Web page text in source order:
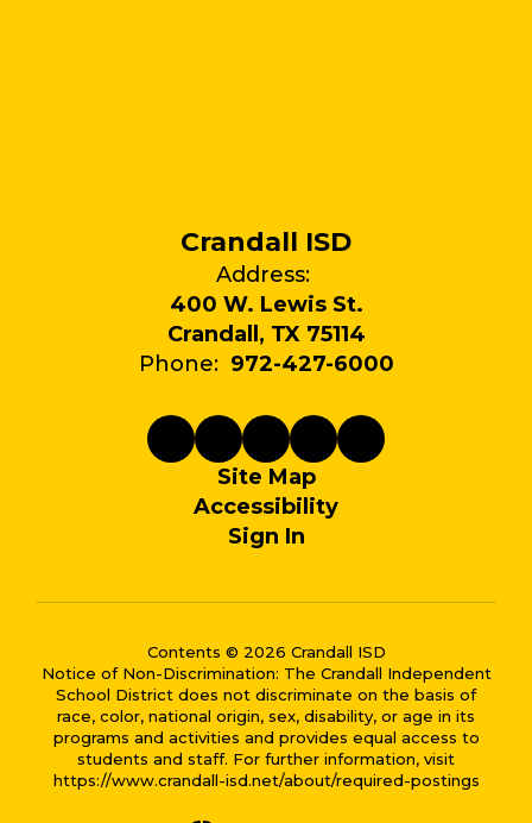
Crandall ISD
Address:
400 W. Lewis St.
Crandall, TX 75114
Phone: 972-427-6000
Site Map
Accessibility
Sign In
Contents © 2026 Crandall ISD
Notice of Non-Discrimination: The Crandall Independent
School District does not discriminate on the basis of
race, color, national origin, sex, disability, or age in its
programs and activities and provides equal access to
students and staff. For further information, visit
https://www.crandall-isd.net/about/required-postings